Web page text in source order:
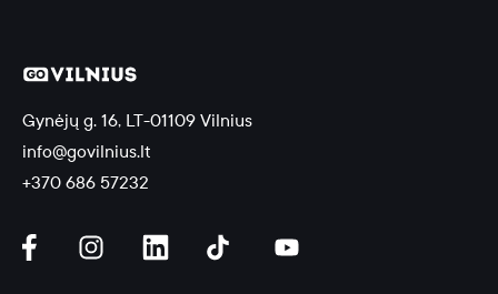
Gynėjų g. 16, LT-01109 Vilnius
info@govilnius.lt
+370 686 57232